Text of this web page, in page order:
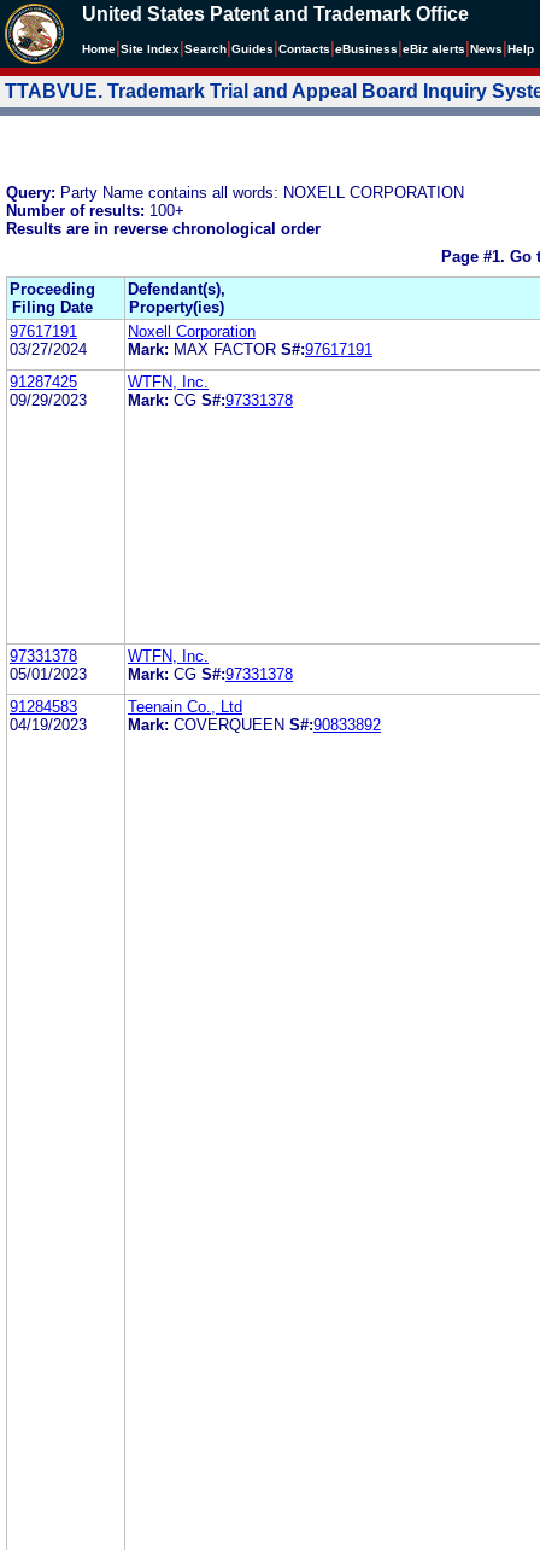
United States Patent and Trademark Office
Home Site Index Search Guides Contacts eBusiness eBiz alerts News Help
TTABVUE. Trademark Trial and Appeal Board Inquiry
Query: Party Name contains all words: NOXELL CORPORATION
Number of results: 100+
Results are in reverse chronological order
Page #1. Go
Proceeding
Filing Date
Defendant(s),
Property(ies)
97617191
03/27/2024
Noxell Corporation
Mark: MAX FACTOR S#:97617191
91287425
09/29/2023
WTFN, Inc.
Mark: CG S#:97331378
97331378
05/01/2023
WTFN, Inc.
Mark: CG S#:97331378
91284583
04/19/2023
Teenain Co., Ltd
Mark: COVERQUEEN S#:90833892